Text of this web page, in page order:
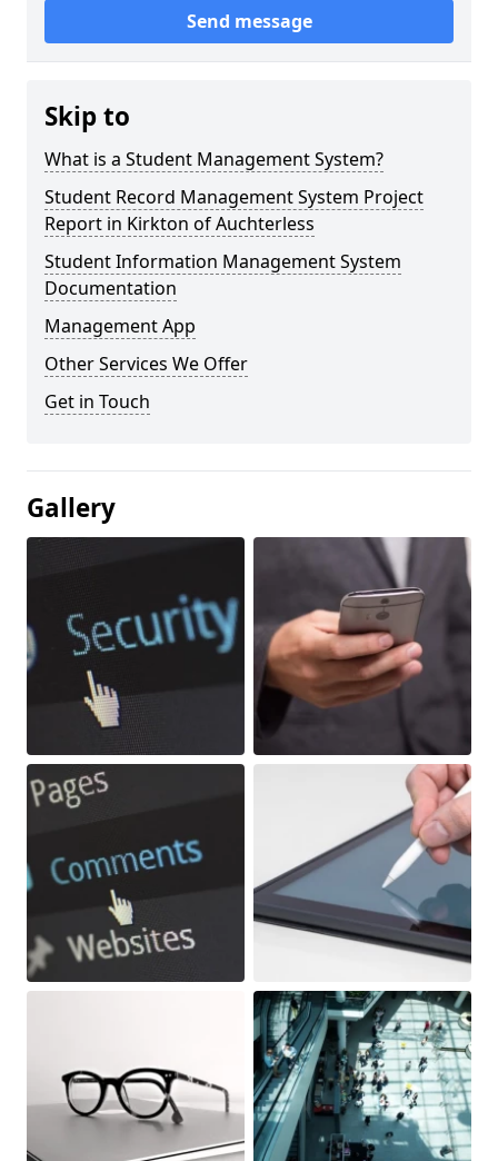
Send message
Skip to
What is a Student Management System?
Student Record Management System Project
Report in Kirkton of Auchterless
Student Information Management System
Documentation
Management App
Other Services We Offer
Get in Touch
Gallery